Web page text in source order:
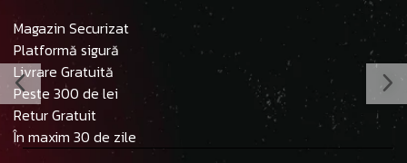
Magazin Securizat
Platformă sigură
Livrare Gratuită
Peste 300 de lei
Retur Gratuit
În maxim 30 de zile